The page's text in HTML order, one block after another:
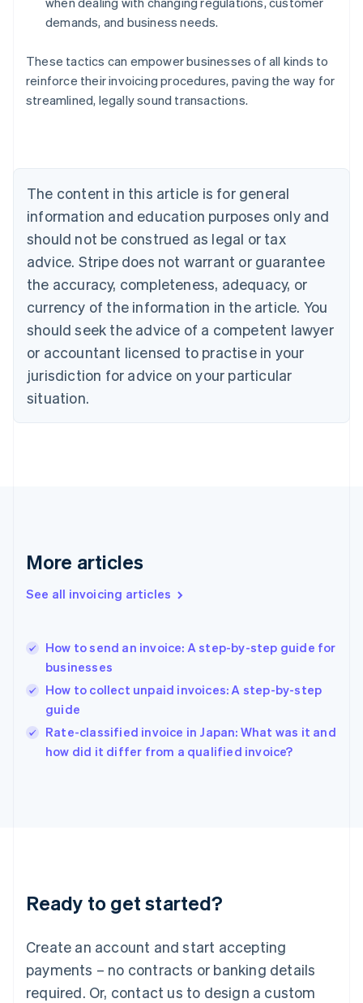
demands, and business needs.
These tactics can empower businesses of all kinds to
reinforce their invoicing procedures, paving the way for
streamlined, legally sound transactions.
The content in this article is for general
information and education purposes only and
should not be construed as legal or tax
advice. Stripe does not warrant or guarantee
the accuracy, completeness, adequacy, or
currency of the information in the article. You
should seek the advice of a competent lawyer
or accountant licensed to practise in your
jurisdiction for advice on your particular
situation.
More articles
See all invoicing articles
How to send an invoice: A step-by-step guide for
businesses
How to collect unpaid invoices: A step-by-step
guide
Rate-classified invoice in Japan: What was it and
how did it differ from a qualified invoice?
Ready to get started?
Create an account and start accepting
payments – no contracts or banking details
required. Or, contact us to design a custom
Australia
English
NederlandsFrançaisDeutschEnglish
Brazil
PortuguêsEnglish
Bulgaria
English
EnglishFrançais
Croatia
Italiano
Cyprus
English
Czech Republic
Denmark
English
English
English
Hungary
English
English
Ireland
English
Italy
English
Luxembourg
Mainland China
简体中文
Malaysia
English 简体中文